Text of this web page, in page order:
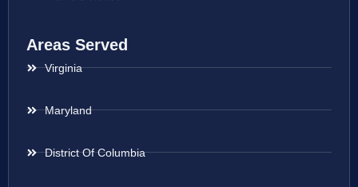
Areas Served
Virginia
Maryland
District Of Columbia